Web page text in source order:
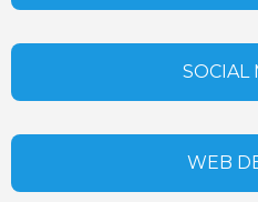
SOCIAL
WEB